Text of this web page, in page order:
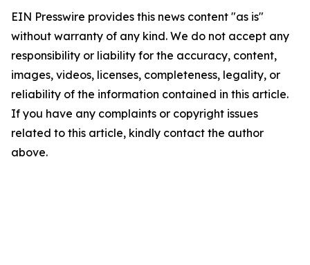
EIN Presswire provides this news content "as is"
without warranty of any kind. We do not accept any
responsibility or liability for the accuracy, content,
images, videos, licenses, completeness, legality, or
reliability of the information contained in this article.
If you have any complaints or copyright issues
related to this article, kindly contact the author
above.